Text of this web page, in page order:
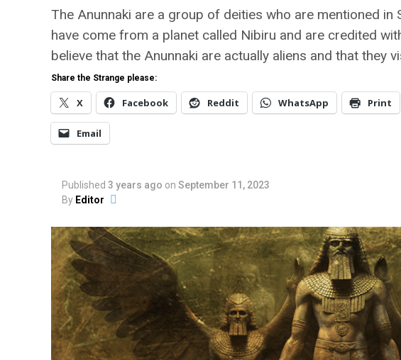
The Anunnaki are a group of deities who are mentioned in
have come from a planet called Nibiru and are credited
believe that the Anunnaki are actually aliens and that they
Share the Strange please:
X Facebook Reddit WhatsApp Print
Email
Published 3 years ago on September 11, 2023
By Editor